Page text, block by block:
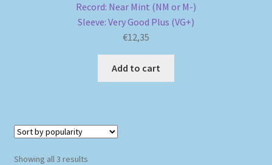
Record: Near Mint (NM or M-)
Sleeve: Very Good Plus (VG+)
€12,35
Add to cart
Showing all 3 resultsSorted